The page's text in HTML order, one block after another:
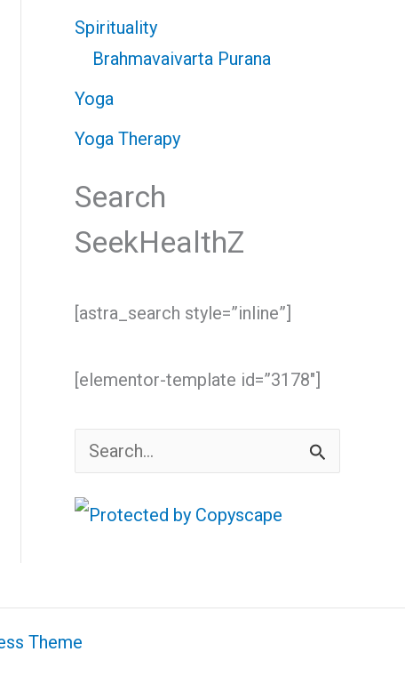
Spirituality
Brahmavaivarta Purana
Yoga
Yoga Therapy
Search
SeekHealthZ
[astra_search style=”inline”]
[elementor-template id=”3178″]
a
Theme